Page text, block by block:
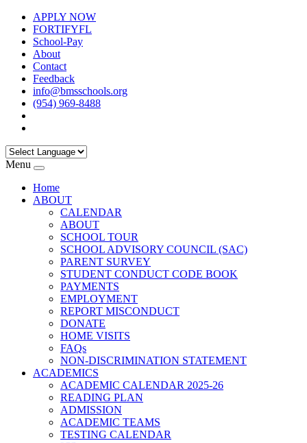
APPLY NOW
FORTIFYFL
School-Pay
About
Contact
Feedback
info@bmsschools.org
(954) 969-8488
Menu
Home
ABOUT
CALENDAR
ABOUT
SCHOOL TOUR
SCHOOL ADVISORY COUNCIL (SAC)
PARENT SURVEY
STUDENT CONDUCT CODE BOOK
PAYMENTS
EMPLOYMENT
REPORT MISCONDUCT
DONATE
HOME VISITS
FAQs
NON-DISCRIMINATION STATEMENT
ACADEMICS
ACADEMIC CALENDAR 2025-26
READING PLAN
ADMISSION
ACADEMIC TEAMS
TESTING CALENDAR